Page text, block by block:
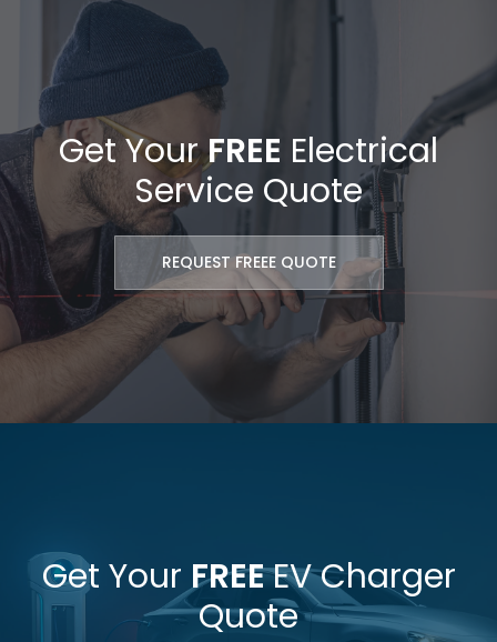
Get YourFREE Electrical
Service Quote
REQUEST FREEE QUOTE
Get YourFREEEV Charger
Quote